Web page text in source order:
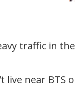
traffic in
live near BTS